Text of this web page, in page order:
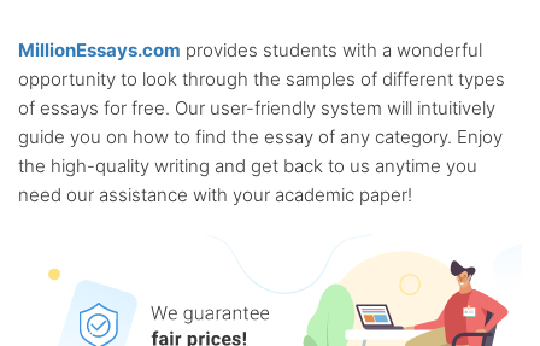
MillionEssays.com provides students with a wonderful
opportunity to look through the samples of different types
of essays for free. Our user-friendly system will intuitively
guide you on how to find the essay of any category. Enjoy
the high-quality writing and get back to us anytime you
need our assistance with your academic paper!